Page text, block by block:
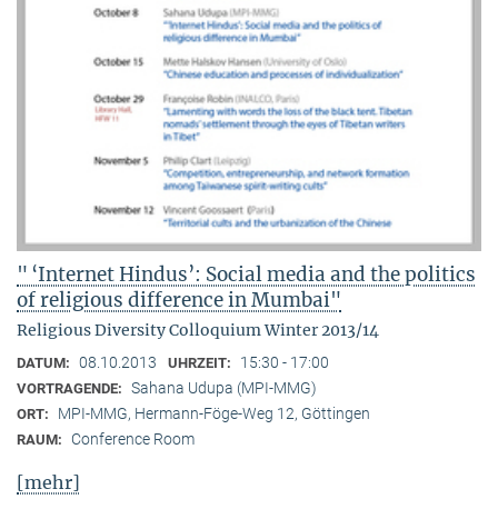
" ‘Internet Hindus’: Social media and the politics
of religious difference in Mumbai"
Religious Diversity Colloquium Winter 2013/14
DATUM: 08.10.2013 UHRZEIT: 15:30 - 17:00
VORTRAGENDE: Sahana Udupa (MPI-MMG)
ORT: MPI-MMG, Hermann-Föge-Weg 12, Göttingen
RAUM: Conference Room
[mehr]